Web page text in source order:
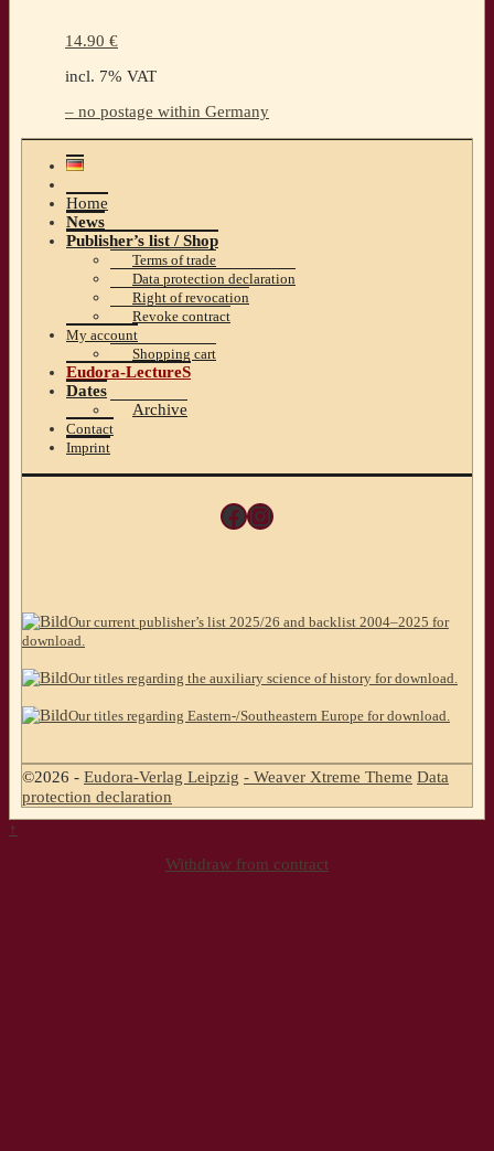
14.90 €
incl. 7% VAT
– no postage within Germany
Home
News
Publisher’s list / Shop
Terms of trade
Data protection declaration
Right of revocation
Revoke contract
My account
Shopping cart
Eudora-LectureS
Dates
Archive
Contact
Imprint
Facebook
Instagram
Our current publisher’s list 2025/26 and backlist 2004–2025 for
download.
Our titles regarding the auxiliary science of history for download.
Our titles regarding Eastern-/Southeastern Europe for download.
©2026 - Eudora-Verlag Leipzig - Weaver Xtreme Theme Data
protection declaration
↑
Withdraw from contract